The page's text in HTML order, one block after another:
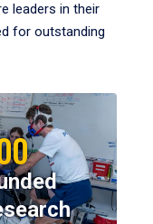
leaders in their
for outstanding